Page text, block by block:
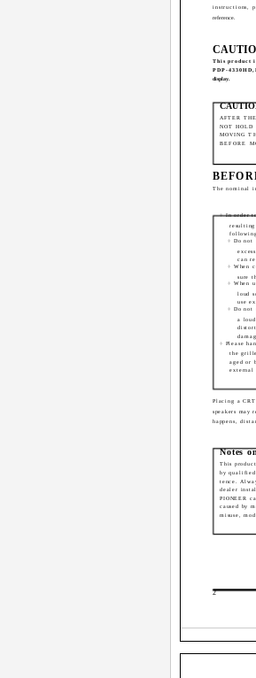
2
instructions,
reference.
The nominal
÷ In order
resulting
÷ Do not
can
÷ When
sure
÷ When
loud
use
÷ Do not
a
÷ Please
the
aged or
external
Placing a
speakers
happens,
This product
PDP-
display.
Notes
This
by qualified
tence.
dealer
PIONEER
caused by
misuse,
AFTER
NOT HOLD
MOVING
BEFORE